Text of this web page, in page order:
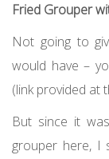
Fried Grouper
Not going to
would have –
(link provided at
But since it
grouper here, I